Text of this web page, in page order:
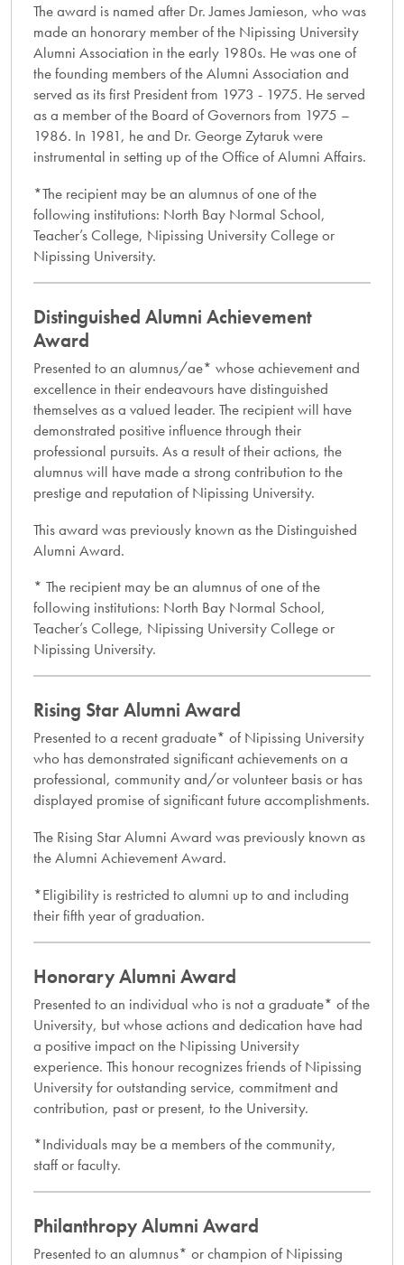
The award is named after Dr. James Jamieson, who was
made an honorary member of the Nipissing University
Alumni Association in the early 1980s. He was one of
the founding members of the Alumni Association and
served as its first President from 1973 - 1975. He served
as a member of the Board of Governors from 1975 –
1986. In 1981, he and Dr. George Zytaruk were
instrumental in setting up of the Office of Alumni Affairs.
*The recipient may be an alumnus of one of the
following institutions: North Bay Normal School,
Teacher’s College, Nipissing University College or
Nipissing University.
Distinguished Alumni Achievement
Award
Presented to an alumnus/ae* whose achievement and
excellence in their endeavours have distinguished
themselves as a valued leader. The recipient will have
demonstrated positive influence through their
professional pursuits. As a result of their actions, the
alumnus will have made a strong contribution to the
prestige and reputation of Nipissing University.
This award was previously known as the Distinguished
Alumni Award.
* The recipient may be an alumnus of one of the
following institutions: North Bay Normal School,
Teacher’s College, Nipissing University College or
Nipissing University.
Rising Star Alumni Award
Presented to a recent graduate* of Nipissing University
who has demonstrated significant achievements on a
professional, community and/or volunteer basis or has
displayed promise of significant future accomplishments.
The Rising Star Alumni Award was previously known as
the Alumni Achievement Award.
*Eligibility is restricted to alumni up to and including
their fifth year of graduation.
Honorary Alumni Award​
Presented to an individual who is not a graduate* of the
University, but whose actions and dedication have had
a positive impact on the Nipissing University
experience. This honour recognizes friends of Nipissing
University for outstanding service, commitment and
contribution, past or present, to the University.
*Individuals may be a members of the community,
staff or faculty.
Philanthropy Alumni Award
Presented to an alumnus* or champion of Nipissing